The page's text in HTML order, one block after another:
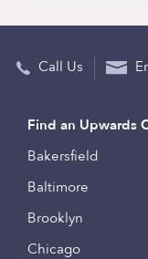
Call Us
Find an Upwards
Bakersfield
Baltimore
Brooklyn
Chicago